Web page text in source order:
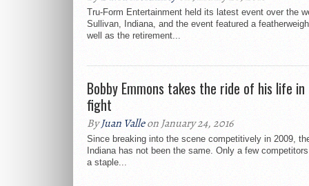
Tru-Form Entertainment held its latest event over the
Sullivan, Indiana, and the event featured a
well as the retirement...
Bobby Emmons takes the ride of his life
fight
ByJuan Valleon January 24, 2016
Since breaking into the scene competitively in 2009,
Indiana has not been the same. Only a few
a staple...